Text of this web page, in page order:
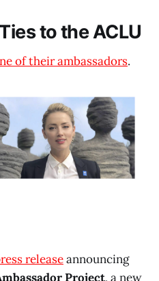
to the ACLU
of their ambassadors.
releaseannouncing
Project, a new